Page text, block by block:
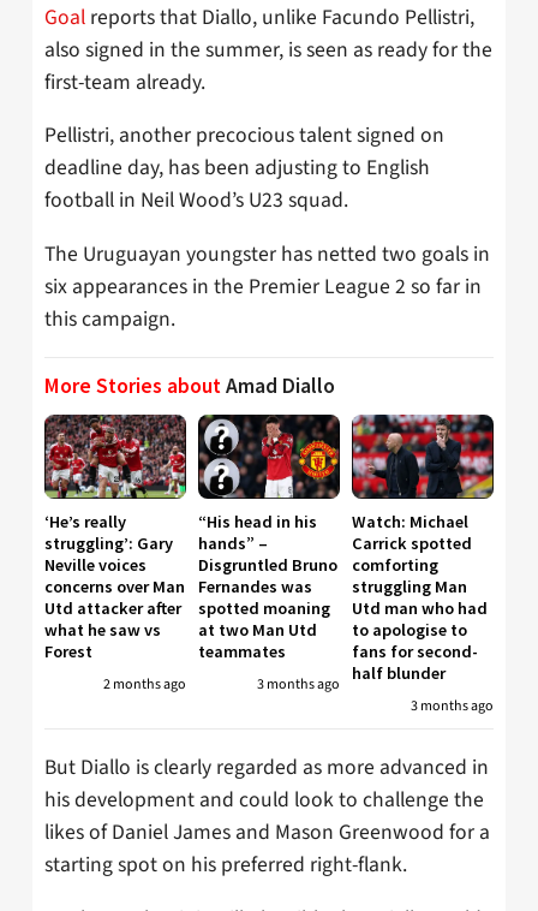
Goal reports that Diallo, unlike Facundo Pellistri,
also signed in the summer, is seen as ready for the
first-team already.
Pellistri, another precocious talent signed on
deadline day, has been adjusting to English
football in Neil Wood’s U23 squad.
The Uruguayan youngster has netted two goals in
six appearances in the Premier League 2 so far in
this campaign.
More Stories aboutAmad Diallo
‘He’s really
struggling’: Gary
Neville voices
concerns over Man
Utd attacker after
what he saw vs
Forest
2 months ago
“His head in his
hands” –
Disgruntled Bruno
Fernandes was
spotted moaning
at two Man Utd
teammates
3 months ago
Watch: Michael
Carrick spotted
comforting
struggling Man
Utd man who had
to apologise to
fans for second-
half blunder
3 months ago
But Diallo is clearly regarded as more advanced in
his development and could look to challenge the
likes of Daniel James and Mason Greenwood for a
starting spot on his preferred right-flank.